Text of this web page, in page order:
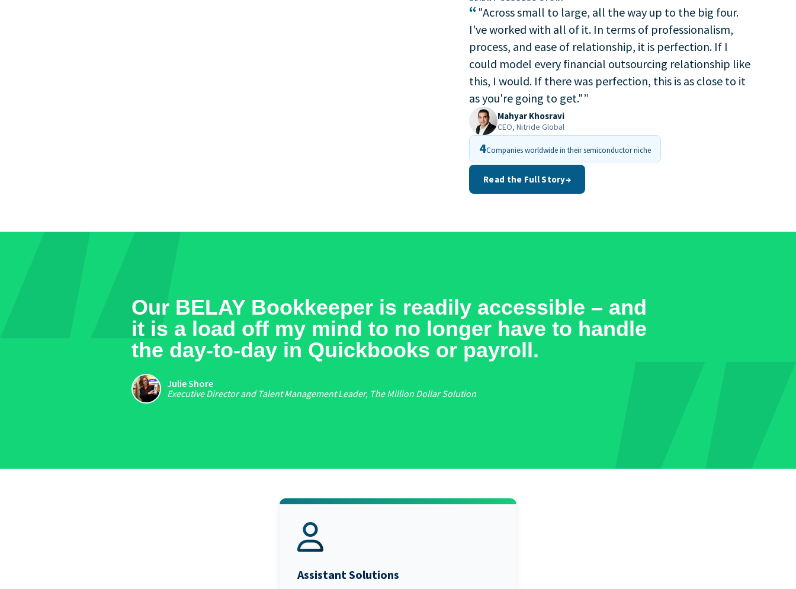
“ "Across small to large, all the way up to the big four.
I've worked with all of it. In terms of professionalism,
process, and ease of relationship, it is perfection. If I
could model every financial outsourcing relationship like
this, I would. If there was perfection, this is as close to it
as you're going to get."”
Mahyar Khosravi
CEO, Nitride Global
4Companies worldwide in their semiconductor niche
Read the Full Story→
Our BELAY Bookkeeper is readily accessible – and
it is a load off my mind to no longer have to handle
the day-to-day in Quickbooks or payroll.
Julie Shore
Executive Director and Talent Management Leader, The Million Dollar Solution
Assistant Solutions